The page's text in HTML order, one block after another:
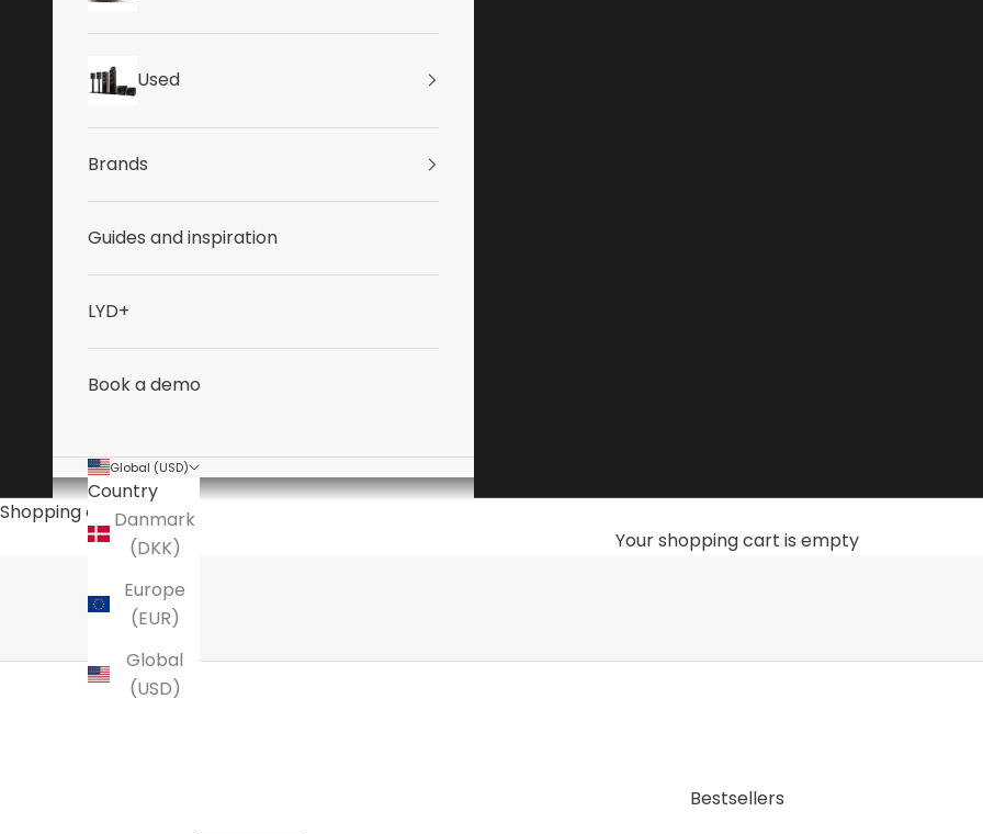
Used
Brands
Guides and inspiration
LYD+
Book a demo
Global (USD)
Country
Danmark
(DKK)
Europe
(EUR)
Global
(USD)
Shopping cart
Your shopping cart is empty
The audio specialist
is a specialty store for high-end hi-fi
Here you will find amplifiers, speakers, turntables, streamers, headphones, and accessories that give you the
EXPLORE NOW
Bestsellers